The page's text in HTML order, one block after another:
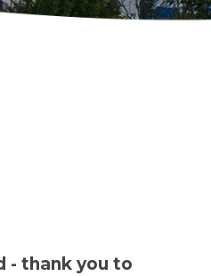
- thank you to